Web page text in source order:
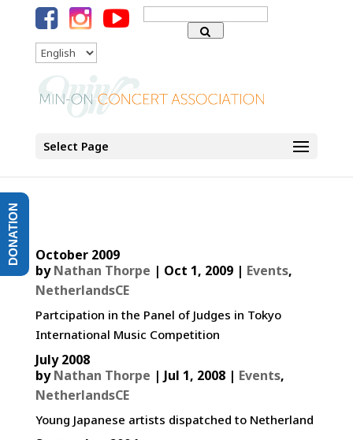
Search
for:
Language
Select Page
October 2009
byNathan Thorpe | Oct 1, 2009| Events,
NetherlandsCE
Partcipation in the Panel of Judges in Tokyo
International Music Competition
July 2008
byNathan Thorpe | Jul 1, 2008| Events,
NetherlandsCE
Young Japanese artists dispatched to Netherland
DONATION